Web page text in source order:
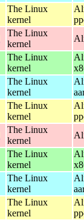
The Linux
kernel
The Linux
kernel
The Linux
kernel
The Linux
kernel
The Linux
kernel
The Linux
kernel
The Linux
kernel
The Linux
kernel
The Linux
kernel